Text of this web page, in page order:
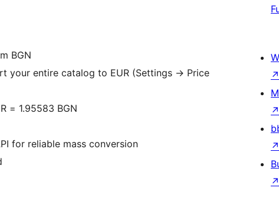
BGN
your entire catalog to EUR (Settings -> Price
= 1.95583 BGN
for reliable mass conversion
↗
↗
↗
↗